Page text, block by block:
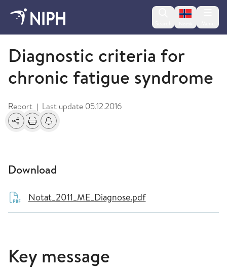
Change
2011
Diagnostic criteria for
chronic fatigue syndrome
Report | Last update 05.12.2016
SharePrintAlerts about changes
Download
Notat_2011_ME_Diagnose.pdf
Key message